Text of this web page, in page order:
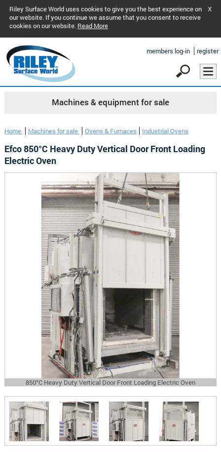
Riley Surface World uses cookies to give you the best experience on
our website. If you continue we assume that you consent to receive
cookies on our website. Read More
X
members log-in register
Machines & equipment for sale
Home Machines for sale Ovens & Furnaces Industrial Ovens
Efco 850°C Heavy Duty Vertical Door Front Loading
Electric Oven
850°C Heavy Duty Vertical Door Front Loading Electric Oven